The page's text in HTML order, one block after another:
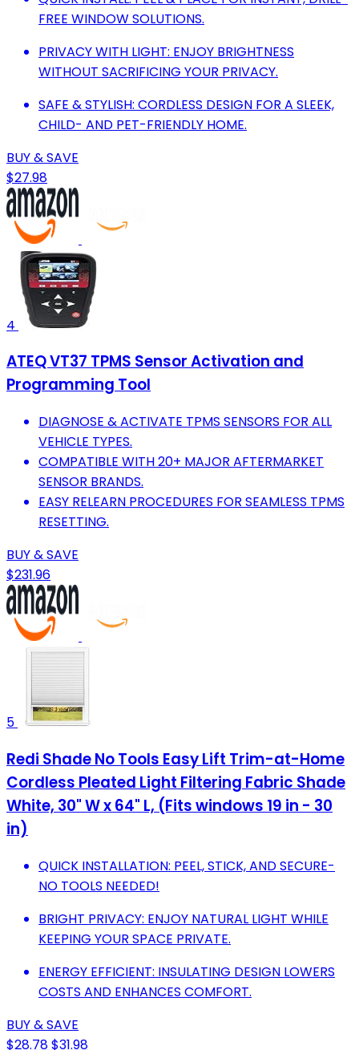
FREE WINDOW SOLUTIONS.
PRIVACY WITH LIGHT: ENJOY BRIGHTNESS
WITHOUT SACRIFICING YOUR PRIVACY.
SAFE & STYLISH: CORDLESS DESIGN FOR A SLEEK,
CHILD- AND PET-FRIENDLY HOME.
BUY & SAVE
$27.98
4
ATEQ VT37 TPMS Sensor Activation and
Programming Tool
DIAGNOSE & ACTIVATE TPMS SENSORS FOR ALL
VEHICLE TYPES.
COMPATIBLE WITH 20+ MAJOR AFTERMARKET
SENSOR BRANDS.
EASY RELEARN PROCEDURES FOR SEAMLESS TPMS
RESETTING.
BUY & SAVE
$231.96
5
Redi Shade No Tools Easy Lift Trim-at-Home
Cordless Pleated Light Filtering Fabric Shade
White, 30" W x 64" L, (Fits windows 19 in - 30
in)
QUICK INSTALLATION: PEEL, STICK, AND SECURE-
NO TOOLS NEEDED!
BRIGHT PRIVACY: ENJOY NATURAL LIGHT WHILE
KEEPING YOUR SPACE PRIVATE.
ENERGY EFFICIENT: INSULATING DESIGN LOWERS
COSTS AND ENHANCES COMFORT.
BUY & SAVE
$28.78$31.98